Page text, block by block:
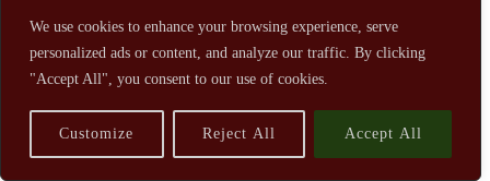
We use cookies to enhance your browsing experience, serve
personalized ads or content, and analyze our traffic. By clicking
"Accept All", you consent to our use of cookies.
Customize Reject All Accept All